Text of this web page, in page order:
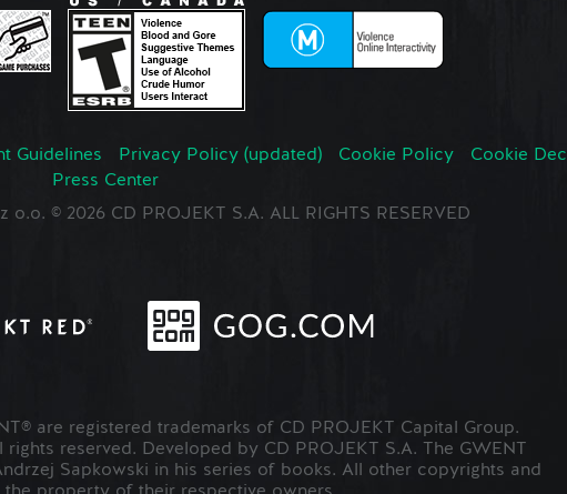
Guidelines Privacy Policy (updated) Cookie Policy Cookie
Press Center
© 2026 CD PROJEKT S.A. ALL RIGHTS RESERVED
are registered trademarks of CD PROJEKT Capital Group.
rights reserved. Developed by CD PROJEKT S.A. The GWENT
Sapkowski in his series of books. All other copyrights and